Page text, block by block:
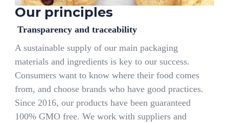
Our principles
Transparency and traceability
A sustainable supply of our main packaging
materials and ingredients is key to our success.
Consumers want to know where their food comes
from, and choose brands who have good practices.
Since 2016, our products have been guaranteed
100% GMO free. We work with suppliers and